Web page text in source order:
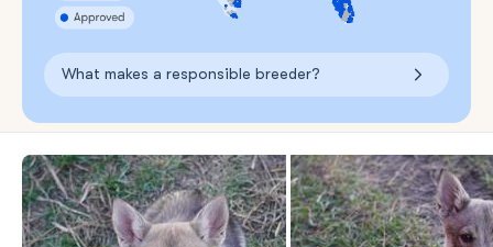
What makes a responsible breeder?